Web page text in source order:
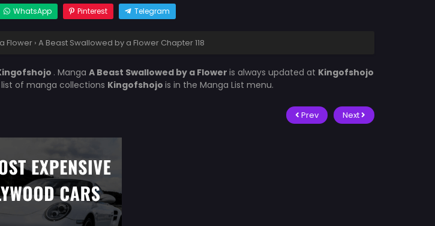
WhatsApp Pinterest Telegram
Flower › A Beast Swallowed by a Flower Chapter 118
. Manga A Beast Swallowed by a Flower is always updated at Kingofshojo
of manga collections Kingofshojo is in the Manga List menu.
Prev Next